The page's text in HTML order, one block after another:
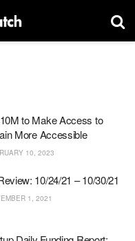
to Make Access to
More Accessible
10, 2023
10/24/21 – 10/30/21
1, 2021